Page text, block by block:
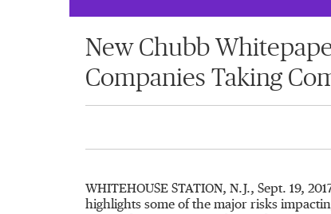
New Chubb
Companies Taking
WHITEHOUSE STATION, N.J., Sept. 19,
highlights some of the major risks